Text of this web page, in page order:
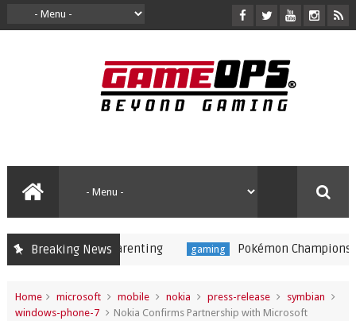
Breaking News gaming Pokémon Champions
Home microsoft mobile nokia press-release
symbian
windows-phone-7
Nokia Confirms Partnership with Microsoft